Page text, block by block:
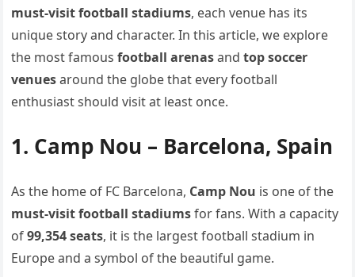
must-visit football stadiums, each venue has its
unique story and character. In this article, we explore
the most famousfootball arenasandtop soccer
venuesaround the globe that every football
enthusiast should visit at least once.
1. Camp Nou – Barcelona, Spain
As the home of FC Barcelona, Camp Nou is one of the
must-visit football stadiumsfor fans. With a capacity
of99,354 seats, it is the largest football stadium in
Europe and a symbol of the beautiful game.